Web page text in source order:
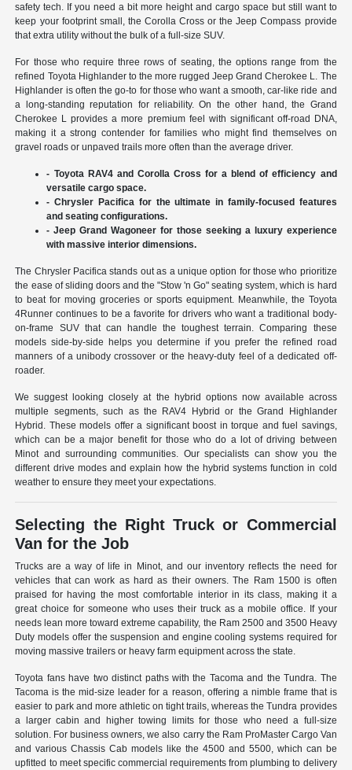
safety tech. If you need a bit more height and cargo space but still want to
keep your footprint small, the Corolla Cross or the Jeep Compass provide
that extra utility without the bulk of a full-size SUV.
For those who require three rows of seating, the options range from the
refined Toyota Highlander to the more rugged Jeep Grand Cherokee L. The
Highlander is often the go-to for those who want a smooth, car-like ride and
a long-standing reputation for reliability. On the other hand, the Grand
Cherokee L provides a more premium feel with significant off-road DNA,
making it a strong contender for families who might find themselves on
gravel roads or unpaved trails more often than the average driver.
- Toyota RAV4 and Corolla Cross for a blend of efficiency and
versatile cargo space.
- Chrysler Pacifica for the ultimate in family-focused features
and seating configurations.
- Jeep Grand Wagoneer for those seeking a luxury experience
with massive interior dimensions.
The Chrysler Pacifica stands out as a unique option for those who prioritize
the ease of sliding doors and the "Stow 'n Go" seating system, which is hard
to beat for moving groceries or sports equipment. Meanwhile, the Toyota
4Runner continues to be a favorite for drivers who want a traditional body-
on-frame SUV that can handle the toughest terrain. Comparing these
models side-by-side helps you determine if you prefer the refined road
manners of a unibody crossover or the heavy-duty feel of a dedicated off-
roader.
We suggest looking closely at the hybrid options now available across
multiple segments, such as the RAV4 Hybrid or the Grand Highlander
Hybrid. These models offer a significant boost in torque and fuel savings,
which can be a major benefit for those who do a lot of driving between
Minot and surrounding communities. Our specialists can show you the
different drive modes and explain how the hybrid systems function in cold
weather to ensure they meet your expectations.
Selecting the Right Truck or Commercial
Van for the Job
Trucks are a way of life in Minot, and our inventory reflects the need for
vehicles that can work as hard as their owners. The Ram 1500 is often
praised for having the most comfortable interior in its class, making it a
great choice for someone who uses their truck as a mobile office. If your
needs lean more toward extreme capability, the Ram 2500 and 3500 Heavy
Duty models offer the suspension and engine cooling systems required for
moving massive trailers or heavy farm equipment across the state.
Toyota fans have two distinct paths with the Tacoma and the Tundra. The
Tacoma is the mid-size leader for a reason, offering a nimble frame that is
easier to park and more athletic on tight trails, whereas the Tundra provides
a larger cabin and higher towing limits for those who need a full-size
solution. For business owners, we also carry the Ram ProMaster Cargo Van
and various Chassis Cab models like the 4500 and 5500, which can be
upfitted to meet specific commercial requirements from plumbing to delivery